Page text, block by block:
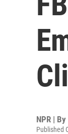
NPR | By
Published